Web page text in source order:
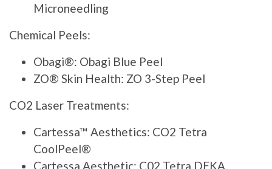
Microneedling
Chemical Peels:
Obagi®: Obagi Blue Peel
ZO® Skin Health: ZO 3-Step Peel
CO2 Laser Treatments:
Cartessa™ Aesthetics: CO2 Tetra
CoolPeel®
Cartessa Aesthetic: C02 Tetra DEKA